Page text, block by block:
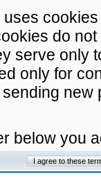
do
serve only
only for
below you